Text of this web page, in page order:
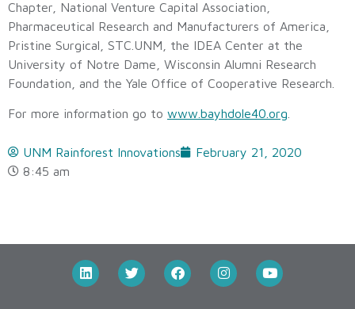
Chapter, National Venture Capital Association,
Pharmaceutical Research and Manufacturers of America,
Pristine Surgical, STC.UNM, the IDEA Center at the
University of Notre Dame, Wisconsin Alumni Research
Foundation, and the Yale Office of Cooperative Research.
For more information go to www.bayhdole40.org
UNM Rainforest Innovations
February 21, 2020
8:45 am